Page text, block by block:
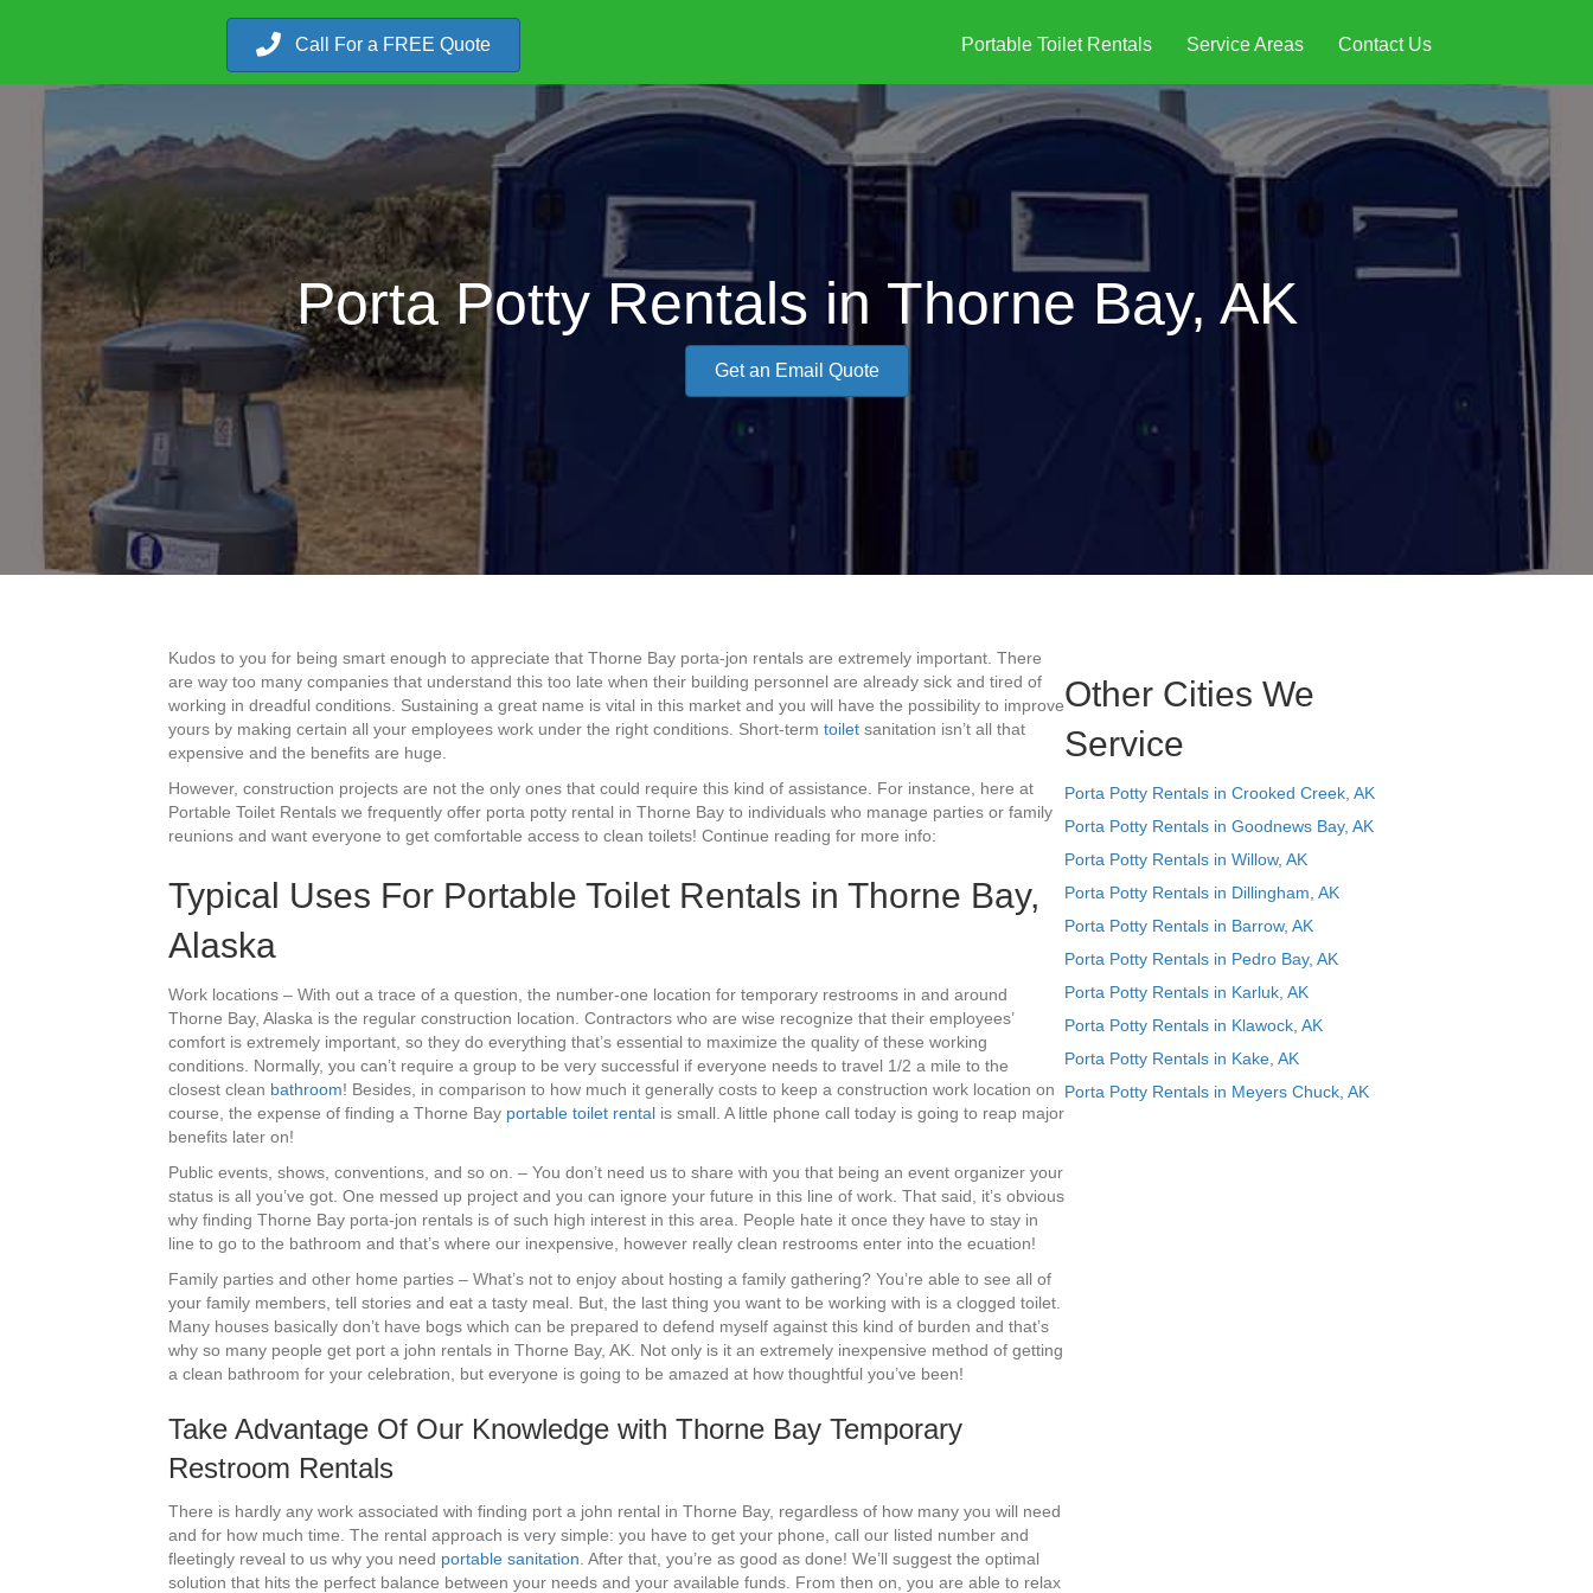
Call For a FREE Quote Portable Toilet Rentals Service Areas Contact Us
Porta Potty Rentals in Thorne Bay, AK
Get an Email Quote
Kudos to you for being smart enough to appreciate that Thorne Bay porta-jon rentals are extremely important. There
are way too many companies that understand this too late when their building personnel are already sick and tired of
working in dreadful conditions. Sustaining a great name is vital in this market and you will have the possibility to improve
yours by making certain all your employees work under the right conditions. Short-term toilet sanitation isn’t all that
expensive and the benefits are huge.
However, construction projects are not the only ones that could require this kind of assistance. For instance, here at
Portable Toilet Rentals we frequently offer porta potty rental in Thorne Bay to individuals who manage parties or family
reunions and want everyone to get comfortable access to clean toilets! Continue reading for more info:
Typical Uses For Portable Toilet Rentals in Thorne Bay,
Alaska
Work locations – With out a trace of a question, the number-one location for temporary restrooms in and around
Thorne Bay, Alaska is the regular construction location. Contractors who are wise recognize that their employees’
comfort is extremely important, so they do everything that’s essential to maximize the quality of these working
conditions. Normally, you can’t require a group to be very successful if everyone needs to travel 1/2 a mile to the
closest clean bathroom! Besides, in comparison to how much it generally costs to keep a construction work location on
course, the expense of finding a Thorne Bay portable toilet rental is small. A little phone call today is going to reap major
benefits later on!
Public events, shows, conventions, and so on. – You don’t need us to share with you that being an event organizer your
status is all you’ve got. One messed up project and you can ignore your future in this line of work. That said, it’s obvious
why finding Thorne Bay porta-jon rentals is of such high interest in this area. People hate it once they have to stay in
line to go to the bathroom and that’s where our inexpensive, however really clean restrooms enter into the ecuation!
Family parties and other home parties – What’s not to enjoy about hosting a family gathering? You’re able to see all of
your family members, tell stories and eat a tasty meal. But, the last thing you want to be working with is a clogged toilet.
Many houses basically don’t have bogs which can be prepared to defend myself against this kind of burden and that’s
why so many people get port a john rentals in Thorne Bay, AK. Not only is it an extremely inexpensive method of getting
a clean bathroom for your celebration, but everyone is going to be amazed at how thoughtful you’ve been!
Take Advantage Of Our Knowledge with Thorne Bay Temporary
Restroom Rentals
There is hardly any work associated with finding port a john rental in Thorne Bay, regardless of how many you will need
and for how much time. The rental approach is very simple: you have to get your phone, call our listed number and
fleetingly reveal to us why you need portable sanitation . After that, you’re as good as done! We’ll suggest the optimal
solution that hits the perfect balance between your needs and your available funds. From then on, you are able to relax
Other Cities We
Service
Porta Potty Rentals in Crooked Creek, AK
Porta Potty Rentals in Goodnews Bay, AK
Porta Potty Rentals in Willow, AK
Porta Potty Rentals in Dillingham, AK
Porta Potty Rentals in Barrow, AK
Porta Potty Rentals in Pedro Bay, AK
Porta Potty Rentals in Karluk, AK
Porta Potty Rentals in Klawock, AK
Porta Potty Rentals in Kake, AK
Porta Potty Rentals in Meyers Chuck, AK